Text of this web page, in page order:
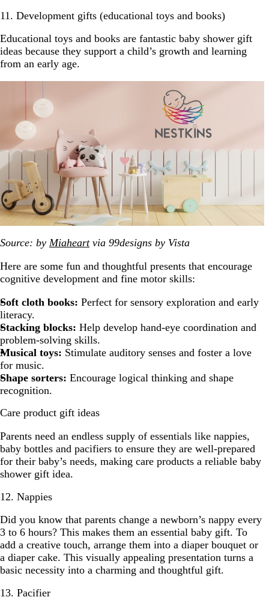
11. Development gifts (educational toys and books)
Educational toys and books are fantastic baby shower gift
ideas because they support a child’s growth and learning
from an early age.
Source: by Miaheartvia 99designs by Vista
Here are some fun and thoughtful presents that encourage
cognitive development and fine motor skills:
Soft cloth books: Perfect for sensory exploration and early
literacy.
Stacking blocks: Help develop hand-eye coordination and
problem-solving skills.
Musical toys: Stimulate auditory senses and foster a love
for music.
Shape sorters: Encourage logical thinking and shape
recognition.
Care product gift ideas
Parents need an endless supply of essentials like nappies,
baby bottles and pacifiers to ensure they are well-prepared
for their baby’s needs, making care products a reliable baby
shower gift idea.
12. Nappies
Did you know that parents change a newborn’s nappy every
3 to 6 hours? This makes them an essential baby gift. To
add a creative touch, arrange them into a diaper bouquet or
a diaper cake. This visually appealing presentation turns a
basic necessity into a charming and thoughtful gift.
13. Pacifier